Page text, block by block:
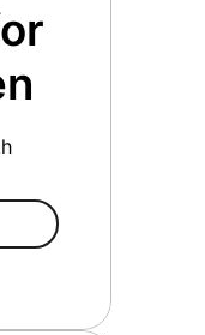
Membership